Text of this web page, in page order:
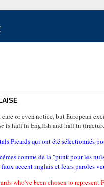
or even notice, but European
is half in English and half in
Picards qui ont été sélectionnés
comme de la "punk pour les
accent anglais et leurs paroles
who've been chosen to